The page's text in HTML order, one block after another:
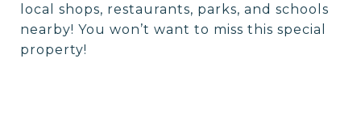
local shops, restaurants, parks, and schools
nearby! You won’t want to miss this special
property!